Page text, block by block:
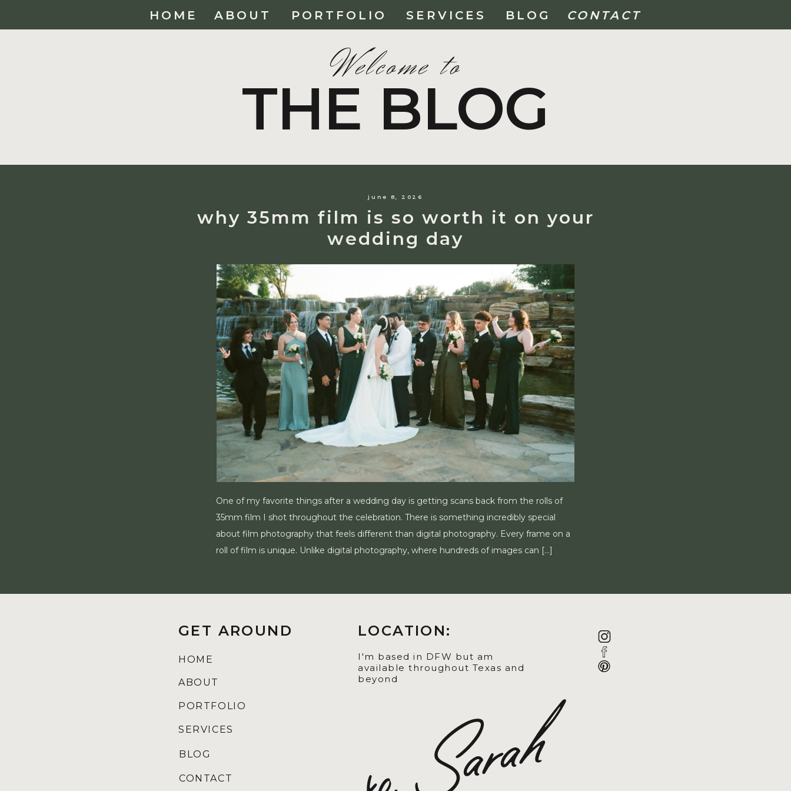
BLOG CONTACT
PORTFOLIO
ABOUT
HOME SERVICES
THE BLOG
Welcome to
why 35mm film is so worth it on your
wedding day
One of my favorite things after a wedding day is getting scans back from the rolls of
35mm film I shot throughout the celebration. There is something incredibly special
about film photography that feels different than digital photography. Every frame on a
roll of film is unique. Unlike digital photography, where hundreds of images can […]
june 8, 2026
HOME
ABOUT
PORTFOLIO
SERVICES
CONTACT
BLOG
GET AROUND LOCATION:
I'm based in DFW but am
available throughout Texas and
beyond
xo, Sarah